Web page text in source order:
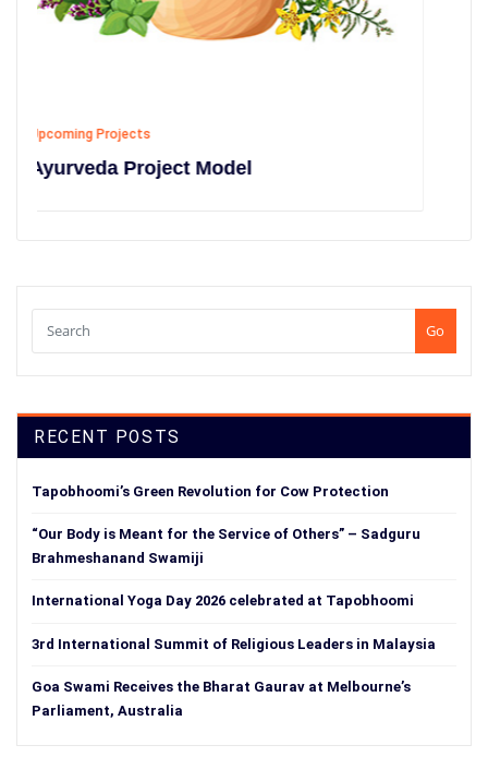
Go
RECENT POSTS
Tapobhoomi’s Green Revolution for Cow Protection
“Our Body is Meant for the Service of Others” – Sadguru
Brahmeshanand Swamiji
International Yoga Day 2026 celebrated at Tapobhoomi
3rd International Summit of Religious Leaders in Malaysia
Goa Swami Receives the Bharat Gaurav at Melbourne’s
Parliament, Australia